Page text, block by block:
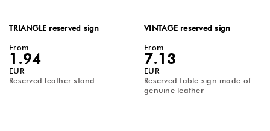
TRIANGLE reserved sign
From
1.94
EUR
Reserved leather stand
VINTAGE reserved sign
From
7.13
EUR
Reserved table sign made of
genuine leather